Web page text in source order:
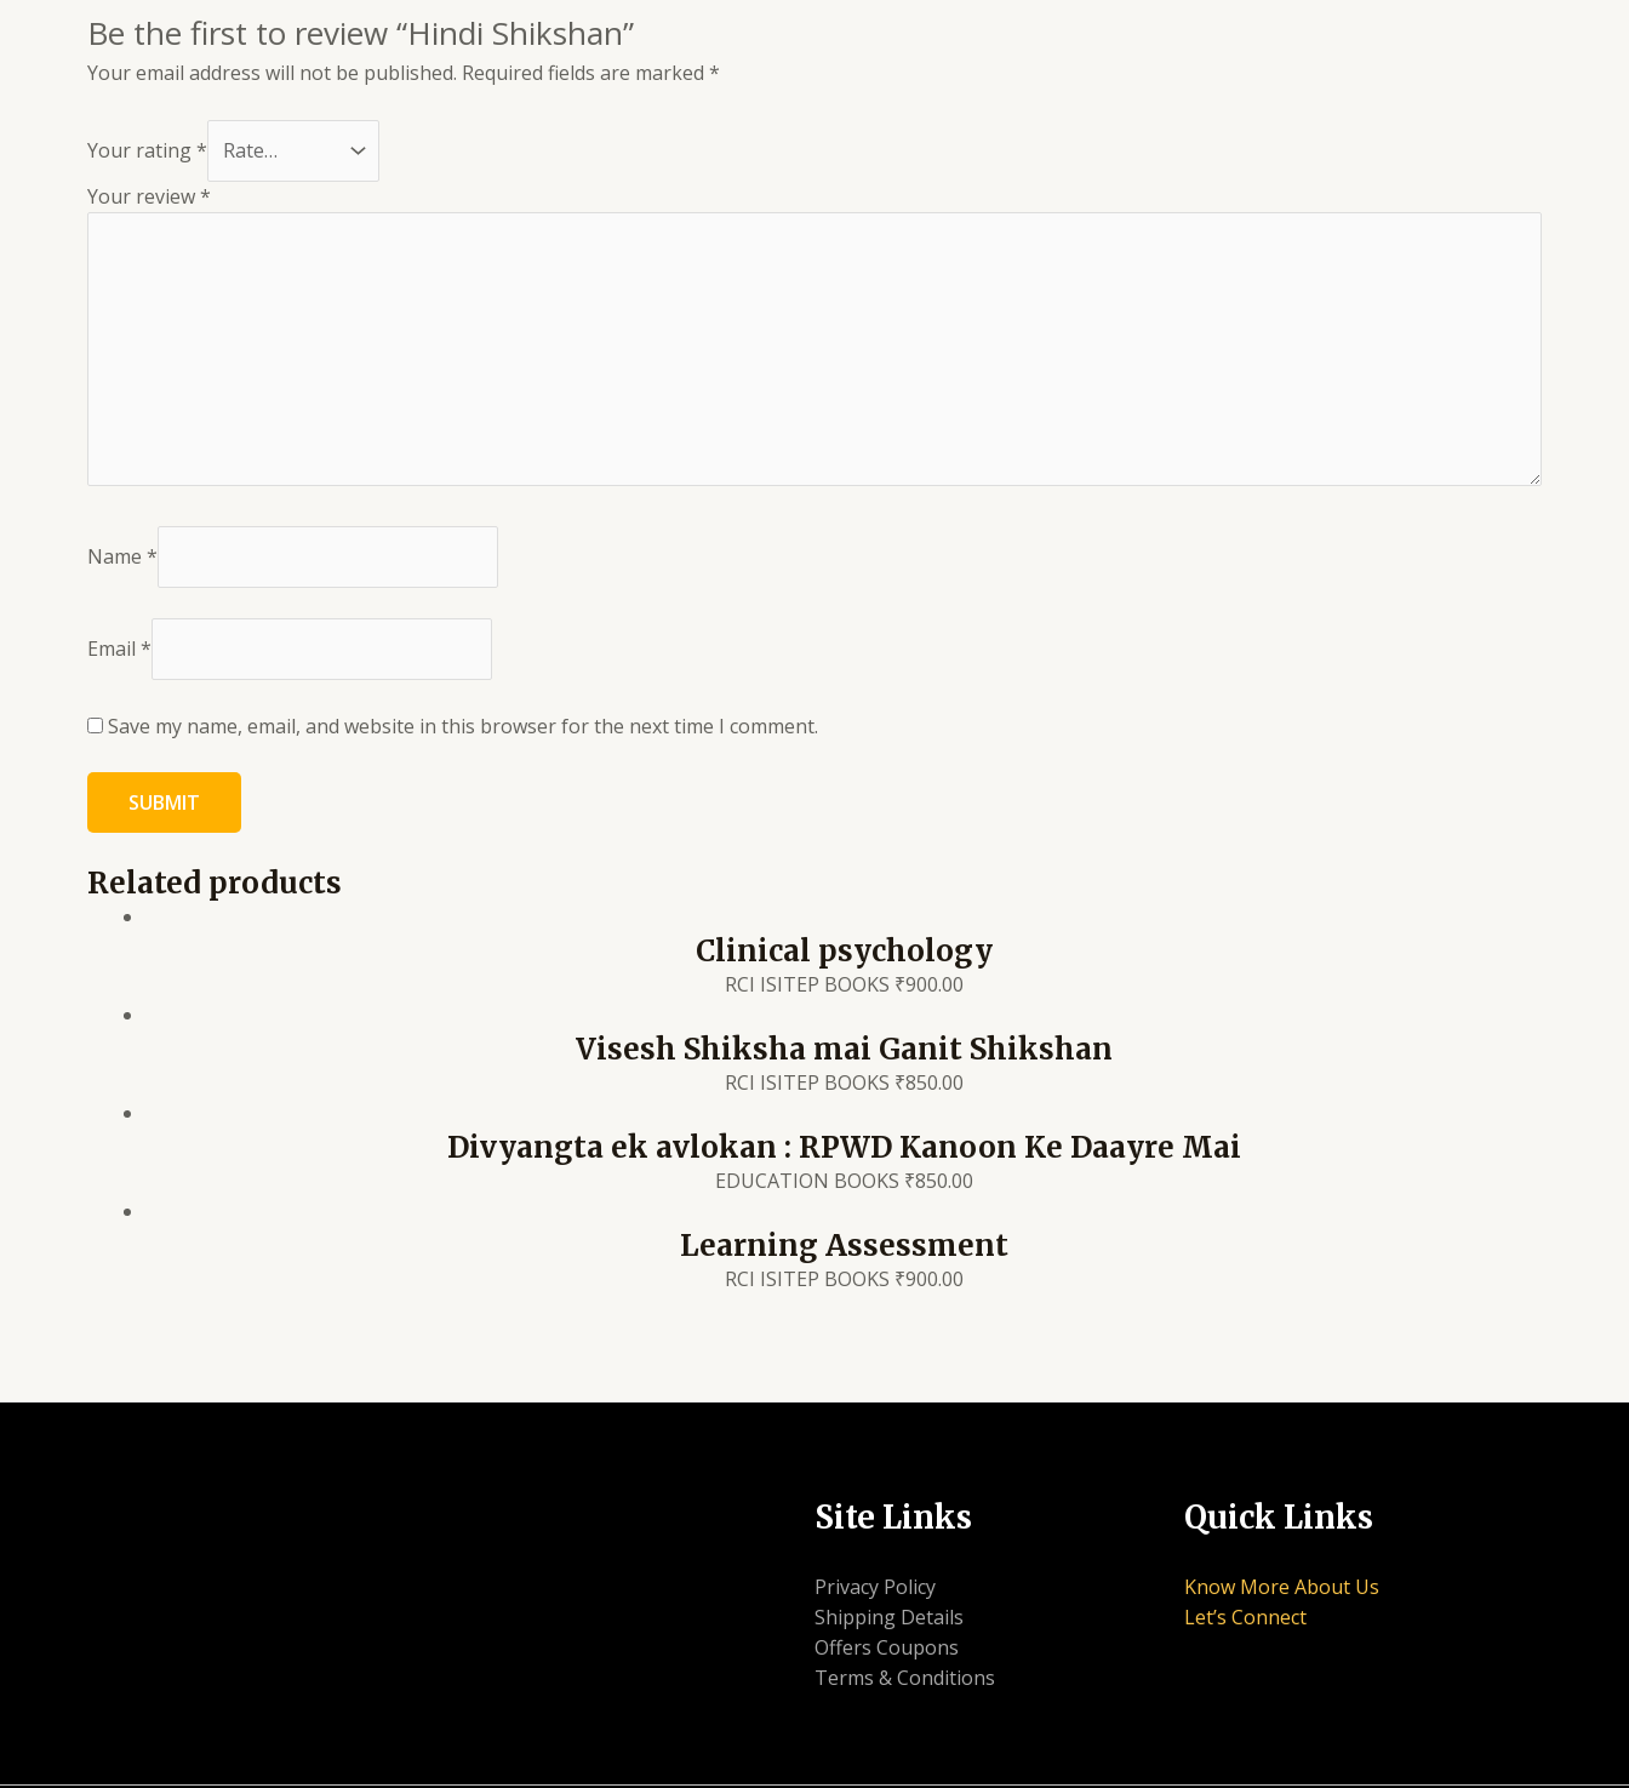
Be the first to review “Hindi Shikshan”
Your email address will not be published. Required fields are marked *
Your rating*
Your review*
Name *
Email *
Save my name, email, and website in this browser for the next time I comment.
Related products
Clinical psychology
RCI ISITEP BOOKS ₹900.00
Visesh Shiksha mai Ganit Shikshan
RCI ISITEP BOOKS ₹850.00
Divyangta ek avlokan : RPWD Kanoon Ke Daayre Mai
EDUCATION BOOKS ₹850.00
Learning Assessment
RCI ISITEP BOOKS ₹900.00
Site Links
Privacy Policy
Shipping Details
Offers Coupons
Terms & Conditions
Quick Links
Know More About Us
Let’s Connect